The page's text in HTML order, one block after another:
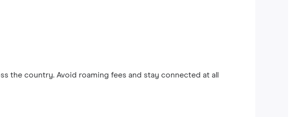
the country. Avoid roaming fees and stay connected at all